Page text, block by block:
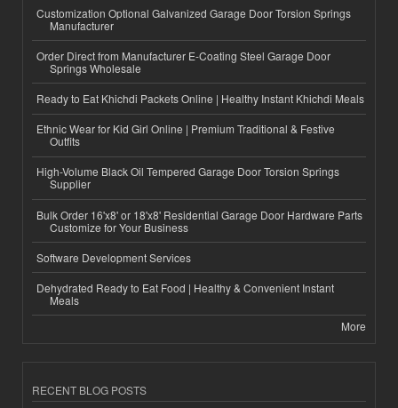
Customization Optional Galvanized Garage Door Torsion Springs
Manufacturer
Order Direct from Manufacturer E-Coating Steel Garage Door
Springs Wholesale
Ready to Eat Khichdi Packets Online | Healthy Instant Khichdi Meals
Ethnic Wear for Kid Girl Online | Premium Traditional & Festive
Outfits
High-Volume Black Oil Tempered Garage Door Torsion Springs
Supplier
Bulk Order 16'x8' or 18'x8' Residential Garage Door Hardware Parts
Customize for Your Business
Software Development Services
Dehydrated Ready to Eat Food | Healthy & Convenient Instant
Meals
More
RECENT BLOG POSTS